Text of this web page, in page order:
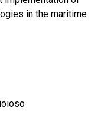
in the maritime